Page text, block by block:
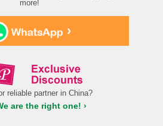
more!
›
reliable partner in China?
are the right one! ›